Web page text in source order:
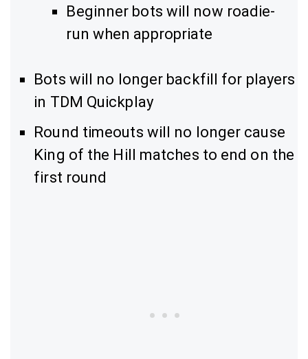
Beginner bots will now roadie-
run when appropriate
Bots will no longer backfill for players
in TDM Quickplay
Round timeouts will no longer cause
King of the Hill matches to end on the
first round